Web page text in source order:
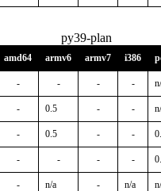
py39-plan
amd64 armv6 armv7 i386
- - - -
- 0.5 - -
- 0.5 - -
- - - -
- n/a - n/a